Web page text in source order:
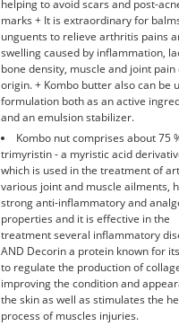
helping to avoid scars and post-
marks + It is extraordinary for
unguents to relieve arthritis pains
swelling caused by inflammation,
bone density, muscle and joint pain
origin. + Kombo butter also can be
formulation both as an active
and an emulsion stabilizer.
Kombo nut comprises about 75
trimyristin - a myristic acid
which is used in the treatment of
various joint and muscle ailments,
strong anti-inflammatory and
properties and it is effective in the
treatment several inflammatory
AND Decorin a protein known for
to regulate the production of
improving the condition and
the skin as well as stimulates the
process of muscles injuries.